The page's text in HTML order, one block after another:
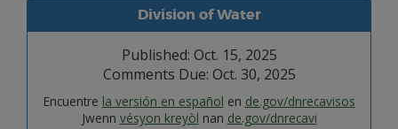
Division of Water
Published: Oct. 15, 2025
Comments Due: Oct. 30, 2025
Encuentre la versión en español en de.gov/dnrecavisos
Jwenn vésyon kreyòl nan de.gov/dnrecavi